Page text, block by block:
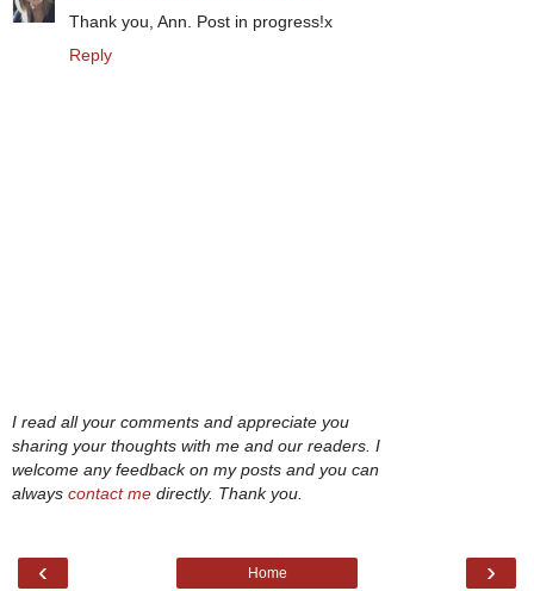
Thank you, Ann. Post in progress!x
Reply
I read all your comments and appreciate you
sharing your thoughts with me and our readers. I
welcome any feedback on my posts and you can
always contact me directly. Thank you.
‹ ›
Home